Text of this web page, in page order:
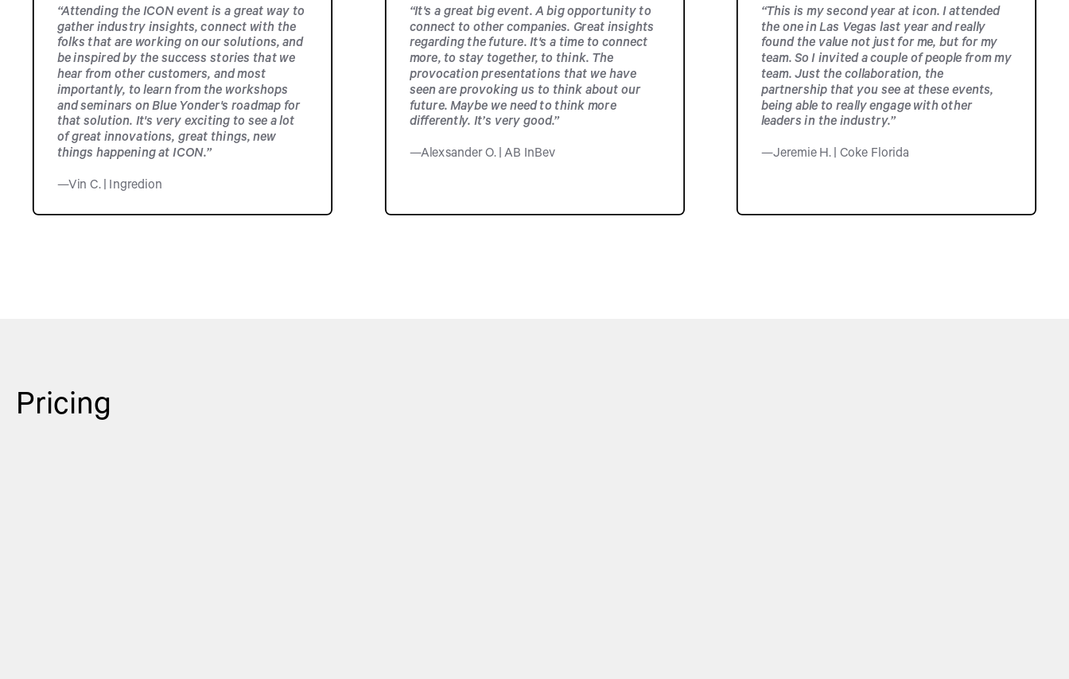
“Attending the ICON event is a great way to
gather industry insights, connect with the
folks that are working on our solutions, and
be inspired by the success stories that we
hear from other customers, and most
importantly, to learn from the workshops
and seminars on Blue Yonder's roadmap for
that solution. It's very exciting to see a lot
of great innovations, great things, new
things happening at ICON.”
—Vin C. | Ingredion
“It's a great big event. A big opportunity to
connect to other companies. Great insights
regarding the future. It's a time to connect
more, to stay together, to think. The
provocation presentations that we have
seen are provoking us to think about our
future. Maybe we need to think more
differently. It’s very good.”
—Alexsander O. | AB InBev
“This is my second year at icon. I attended
the one in Las Vegas last year and really
found the value not just for me, but for my
team. So I invited a couple of people from my
team. Just the collaboration, the
partnership that you see at these events,
being able to really engage with other
leaders in the industry.”
—Jeremie H. | Coke Florida
Pricing